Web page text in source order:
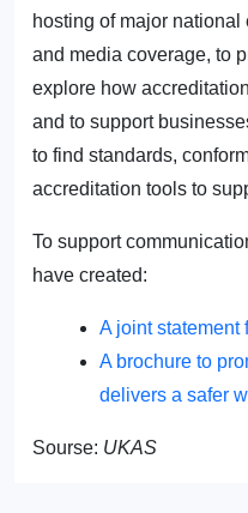
hosting of major
and media coverage, to
explore how
and to support
to find standards,
accreditation tools to
To support
have created:
A joint statement
A brochure to
delivers a safer
Sourse: UKAS